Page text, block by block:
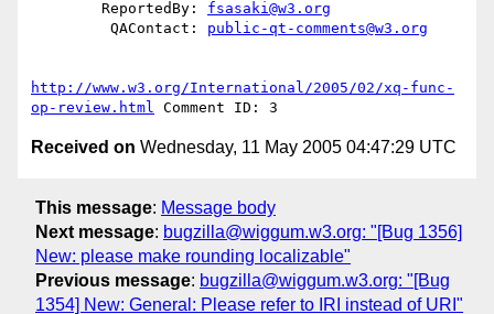
        ReportedBy:
fsasaki@w3.org
         QAContact:
public-qt-comments@w3.org
http://www.w3.org/International/2005/02/xq-func-
op-review.html
Received on Wednesday, 11 May 2005 04:47:29 UTC
This message: Message body
Next message: bugzilla@wiggum.w3.org: "[Bug 1356]
New: please make rounding localizable"
Previous message: bugzilla@wiggum.w3.org: "[Bug
1354] New: General: Please refer to IRI instead of URI"